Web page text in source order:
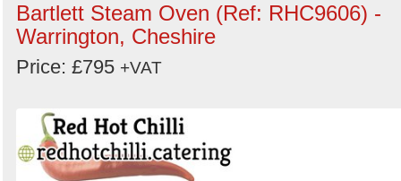
Bartlett Steam Oven (Ref: RHC9606) -
Warrington, Cheshire
Price: £795 +VAT